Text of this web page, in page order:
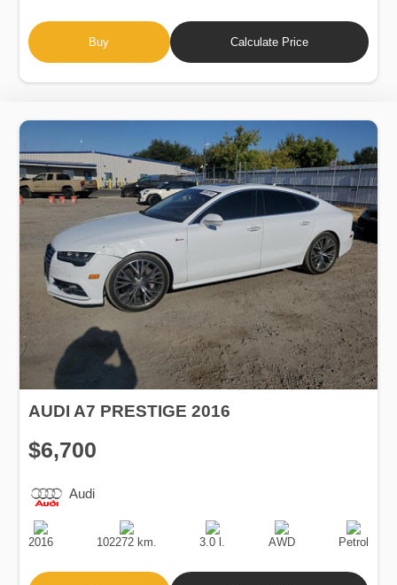
Buy Calculate Price
AUDI A7 PRESTIGE 2016
$6,700
Audi
Production
Date
2016
Speed
102272 km.
Engine
Displacement
3.0 l.
Drive
AWD
Fuel
Type
Petrol